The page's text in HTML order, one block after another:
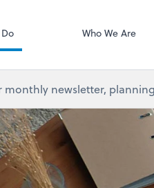
Who We Are
business with us.
monthly newsletter,